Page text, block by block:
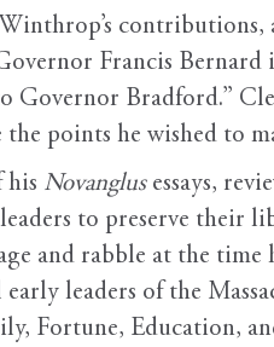
contributions,
Francis Bernard
Governor Bradford.”
points he wished to
his Novanglusessays,
to preserve their
and rabble at the time
leaders of the
Fortune, Education,